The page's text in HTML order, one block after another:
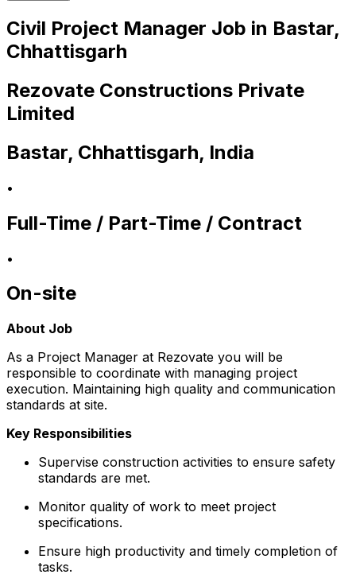
Civil Project Manager Job in Bastar,
Chhattisgarh
Rezovate Constructions Private
Limited
Bastar, Chhattisgarh, India
•
Full-Time / Part-Time / Contract
•
On-site
About Job
As a Project Manager at Rezovate you will be
responsible to coordinate with managing project
execution. Maintaining high quality and communication
standards at site.
Key Responsibilities
Supervise construction activities to ensure safety
standards are met.
Monitor quality of work to meet project
specifications.
Ensure high productivity and timely completion of
tasks.